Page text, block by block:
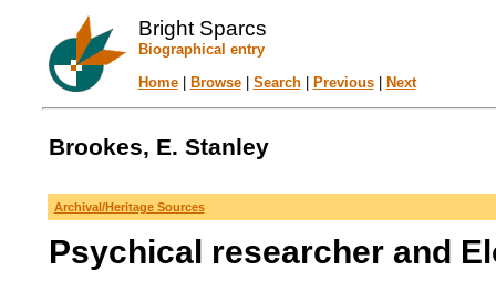
Bright Sparcs
Biographical entry
Home| Browse| Search| Previous| Next
Brookes, E. Stanley
Archival/Heritage Sources
Psychical researcher and